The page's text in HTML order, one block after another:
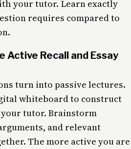
your tutor. Learn exactly
requires compared to
Active Recall and Essay
turn into passive lectures.
whiteboard to construct
tutor. Brainstorm
and relevant
The more active you are